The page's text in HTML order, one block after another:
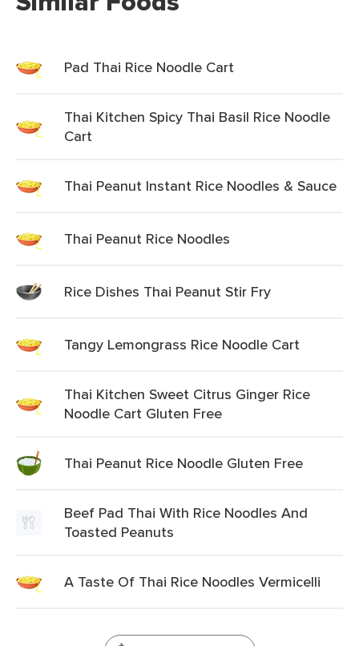
Pad Thai Rice Noodle Cart
Thai Kitchen Spicy Thai Basil Rice Noodle
Cart
Thai Peanut Instant Rice Noodles & Sauce
Thai Peanut Rice Noodles
Rice Dishes Thai Peanut Stir Fry
Tangy Lemongrass Rice Noodle Cart
Thai Kitchen Sweet Citrus Ginger Rice
Noodle Cart Gluten Free
Thai Peanut Rice Noodle Gluten Free
Beef Pad Thai With Rice Noodles And
Toasted Peanuts
A Taste Of Thai Rice Noodles Vermicelli